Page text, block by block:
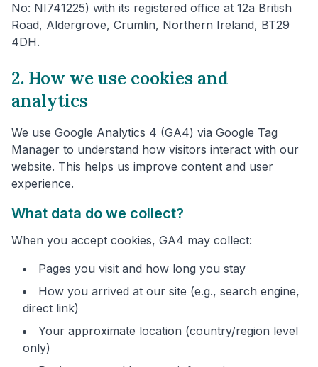
No: NI741225) with its registered office at 12a British
Road, Aldergrove, Crumlin, Northern Ireland, BT29
4DH.
2. How we use cookies and
analytics
We use Google Analytics 4 (GA4) via Google Tag
Manager to understand how visitors interact with our
website. This helps us improve content and user
experience.
What data do we collect?
When you accept cookies, GA4 may collect:
Pages you visit and how long you stay
How you arrived at our site (e.g., search engine,
direct link)
Your approximate location (country/region level
only)